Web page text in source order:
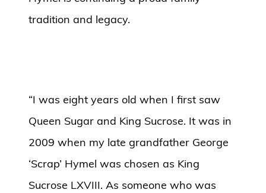
tradition and legacy.
“I was eight years old when I first saw
Queen Sugar and King Sucrose. It was in
2009 when my late grandfather George
‘Scrap’ Hymel was chosen as King
Sucrose LXVIII. As someone who was